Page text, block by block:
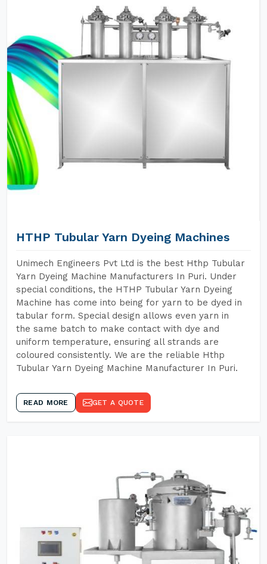
HTHP Tubular Yarn Dyeing Machines
Unimech Engineers Pvt Ltd is the best Hthp Tubular
Yarn Dyeing Machine Manufacturers In Puri. Under
special conditions, the HTHP Tubular Yarn Dyeing
Machine has come into being for yarn to be dyed in
tabular form. Special design allows even yarn in
the same batch to make contact with dye and
uniform temperature, ensuring all strands are
coloured consistently. We are the reliable Hthp
Tubular Yarn Dyeing Machine Manufacturer In Puri.
READ MORE GET A QUOTE